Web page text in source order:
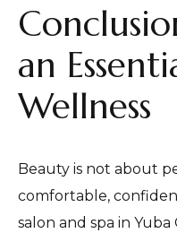
an
Wellness
Beauty is not about
comfortable,
salon and spa in Yuba